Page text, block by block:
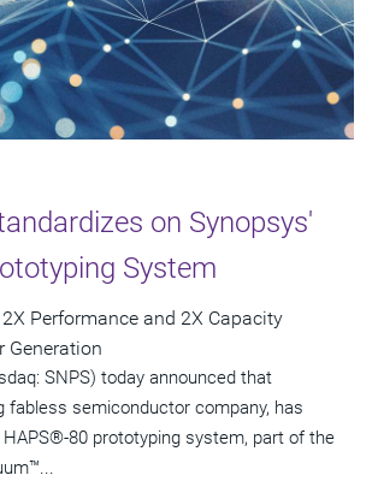
on Synopsys'
System
Performance and 2X Capacity
Generation
SNPS) today announced that
fabless semiconductor company, has
80 prototyping system, part of the